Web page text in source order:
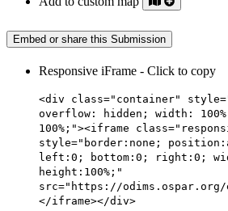
Embed or share this Submission
Responsive iFrame - Click to copy
<div class="container"
overflow: hidden; width:
100%;"><iframe
style="border:none;
left:0; bottom:0; right:0;
height:100%;"
src="https://odims.ospar.org/
</iframe></div>